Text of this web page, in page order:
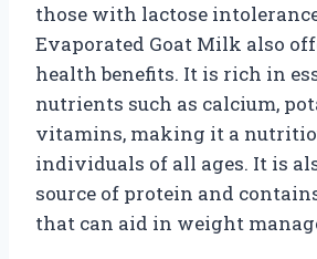
those with lactose
Evaporated Goat Milk also
health benefits. It is rich in
nutrients such as calcium,
vitamins, making it a
individuals of all ages. It is
source of protein and
that can aid in weight